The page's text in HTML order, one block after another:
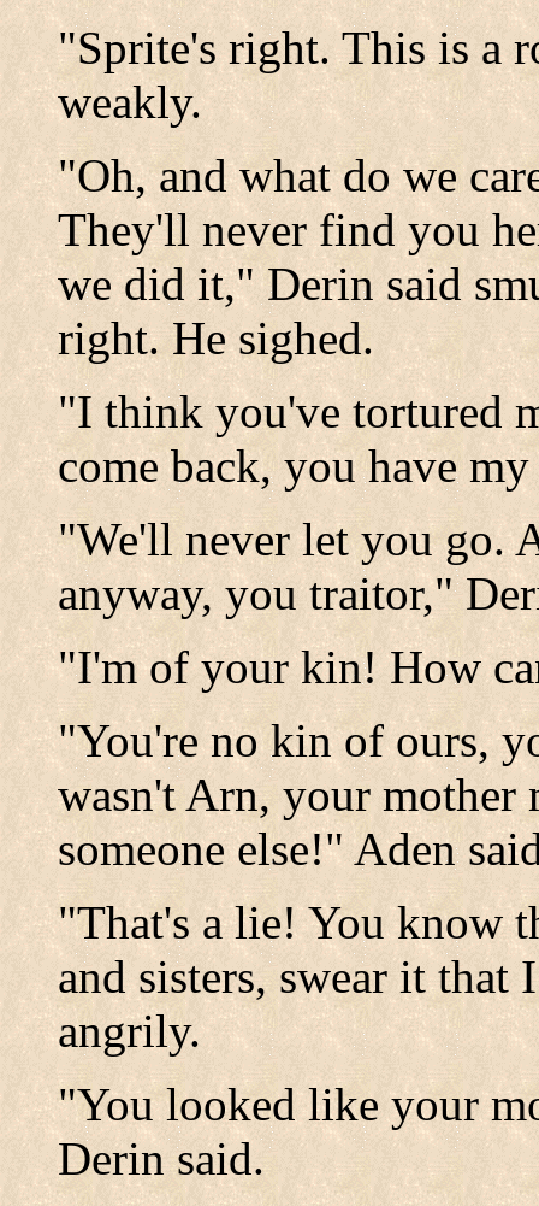
"Sprite's right. This is a
weakly.
"Oh, and what do we
They'll never find you
we did it," Derin said
right. He sighed.
"I think you've tortured
come back, you have
"We'll never let you go.
anyway, you traitor,"
"I'm of your kin! How
"You're no kin of ours,
wasn't Arn, your mother
someone else!" Aden
"That's a lie! You know
and sisters, swear it
angrily.
"You looked like your
Derin said.